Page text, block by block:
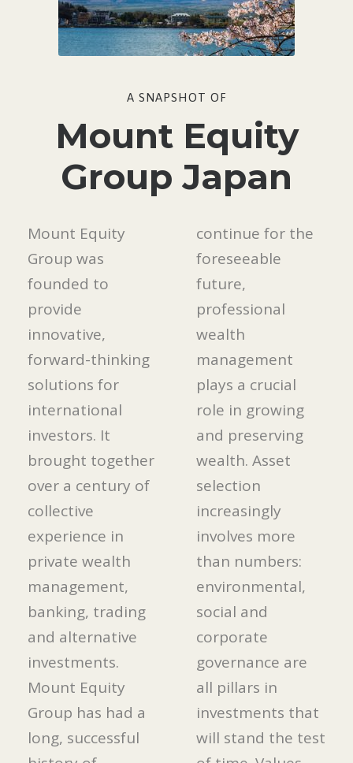
A SNAPSHOT OF
Mount Equity
Group Japan
Mount Equity
Group was
founded to
provide
innovative,
forward-thinking
solutions for
international
investors. It
brought together
over a century of
collective
experience in
private wealth
management,
banking, trading
and alternative
investments.
Mount Equity
Group has had a
long, successful
continue for the
foreseeable
future,
professional
wealth
management
plays a crucial
role in growing
and preserving
wealth. Asset
selection
increasingly
involves more
than numbers:
environmental,
social and
corporate
governance are
all pillars in
investments that
will stand the test